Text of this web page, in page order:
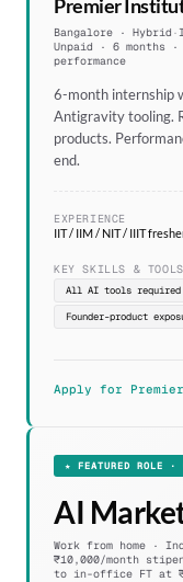
Premier
Bangalore · Hybrid ·
Unpaid · 6 months
performance
6-month internship
Antigravity tooling.
products.
end.
EXPERIENCE
IIT / IIM / NIT / IIIT
KEY SKILLS & TOOLS
All AI tools
Founder-product
Apply for
★ FEATURED ROLE
AI
Work from home ·
₹10,000/month
to in-office FT at